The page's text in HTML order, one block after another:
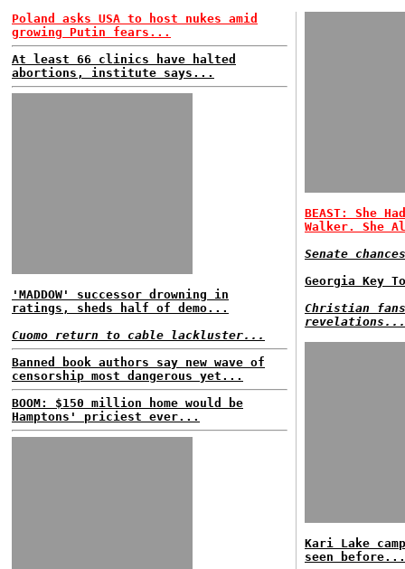
Poland asks USA to host nukes amid
growing Putin fears...
At least 66 clinics have halted
abortions, institute says...
'MADDOW' successor drowning in
ratings, sheds half of demo...
Cuomo return to cable lackluster...
Banned book authors say new wave of
censorship most dangerous yet...
BOOM: $150 million home would be
Hamptons' priciest ever...
BEAST: She
Walker. She
Senate
Georgia Key
Christian
revelations...
Kari Lake
seen before...